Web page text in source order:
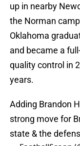
up in nearby
the Norman
Oklahoma
and became a
quality control in
years.
Adding Brandon
strong move for
state & the